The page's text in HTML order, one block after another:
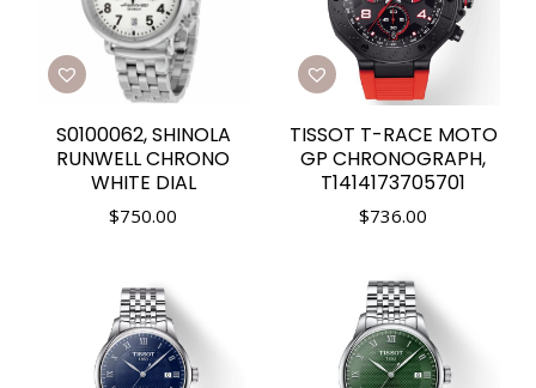
S0100062, SHINOLA
RUNWELL CHRONO
WHITE DIAL
$750.00
TISSOT T-RACE MOTO
GP CHRONOGRAPH,
T1414173705701
$736.00